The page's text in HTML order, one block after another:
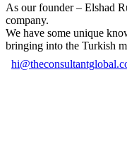
As our founder – Elshad
company.
We have some unique
bringing into the Turkish